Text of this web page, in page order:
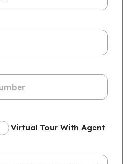
Virtual Tour With Agent